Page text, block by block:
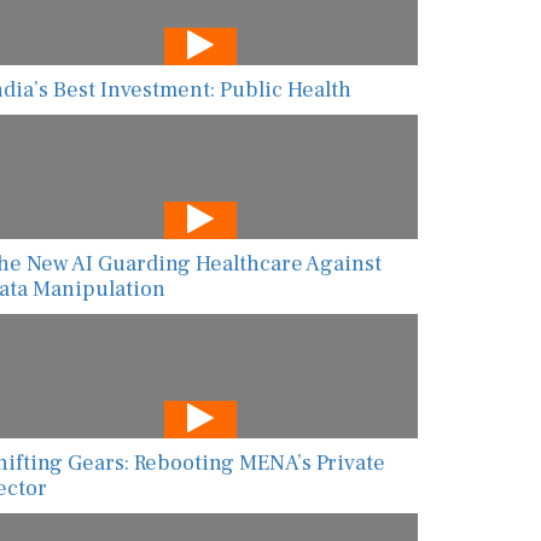
Best Investment: Public Health
New AI Guarding Healthcare Against
Manipulation
Gears: Rebooting MENA’s Private